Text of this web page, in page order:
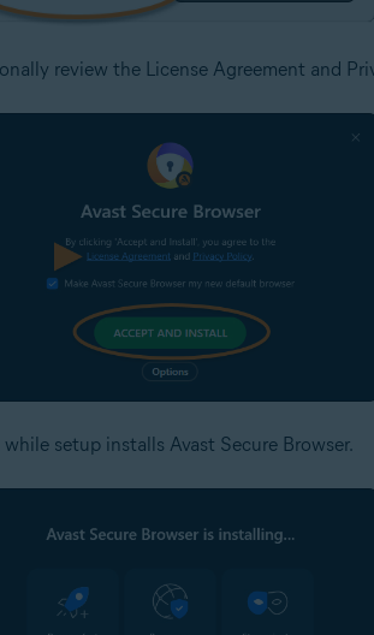
review the License Agreement and
setup installs Avast Secure Browser.